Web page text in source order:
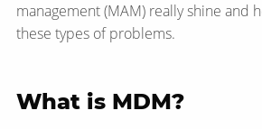
management (MAM) really shine and
these types of problems.
What is MDM?